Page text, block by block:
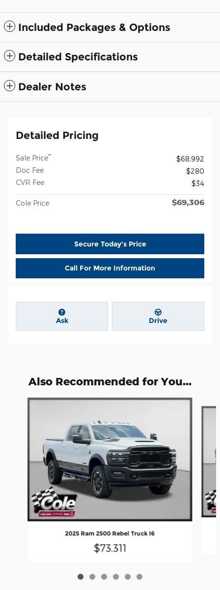
Included Packages & Options
Detailed Specifications
Dealer Notes
Detailed Pricing
Sale Price**
$68,992
Doc Fee
$280
CVR Fee
$34
Cole Price $69,306
Secure Today's Price
Call For More Information
Ask Drive
Also Recommended for You...
Slide 1 of 6
2025 Ram 2500 Rebel Truck I6
$73,311